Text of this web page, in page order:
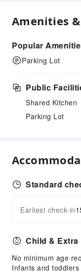
Amenities
Popular
Parking Lot
Public
Shared Kitchen
Parking Lot
Standard
Earliest check-in
Child &
No minimum age
Infants and